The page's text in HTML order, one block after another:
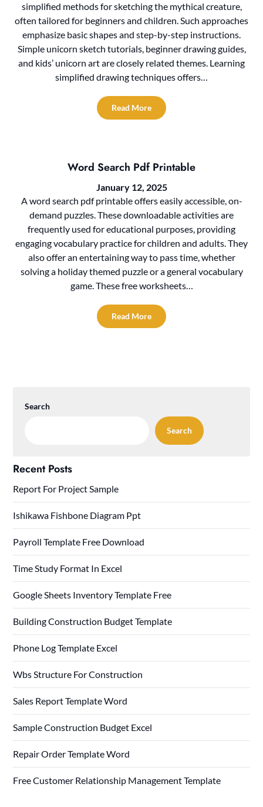
simplified methods for sketching the mythical creature,
often tailored for beginners and children. Such approaches
emphasize basic shapes and step-by-step instructions.
Simple unicorn sketch tutorials, beginner drawing guides,
and kids’ unicorn art are closely related themes. Learning
simplified drawing techniques offers…
Read More
Word Search Pdf Printable
January 12, 2025
A word search pdf printable offers easily accessible, on-
demand puzzles. These downloadable activities are
frequently used for educational purposes, providing
engaging vocabulary practice for children and adults. They
also offer an entertaining way to pass time, whether
solving a holiday themed puzzle or a general vocabulary
game. These free worksheets…
Read More
Search
Search
Recent Posts
Report For Project Sample
Ishikawa Fishbone Diagram Ppt
Payroll Template Free Download
Time Study Format In Excel
Google Sheets Inventory Template Free
Building Construction Budget Template
Phone Log Template Excel
Wbs Structure For Construction
Sales Report Template Word
Sample Construction Budget Excel
Repair Order Template Word
Free Customer Relationship Management Template